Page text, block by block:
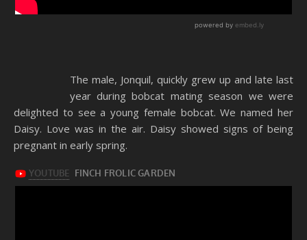
The male, Jonquil, quickly grew up and late last
year during bobcat mating season we were
delighted to see a young female bobcat. We named her
Daisy. Love was in the air. Daisy showed signs of being
pregnant in early spring.